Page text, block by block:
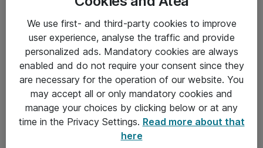
Yleiset ohjeet
Takuu- ja huolto-ohjeet
Yleiset toimitusehdot
Tietosuojakäytäntö
We use first- and third-party cookies to improve
user experience, analyse the traffic and provide
personalized ads. Mandatory cookies are always
enabled and do not require your consent since they
are necessary for the operation of our website. You
may accept all or only mandatory cookies and
manage your choices by clicking below or at any
time in the Privacy Settings. Read more about that
here